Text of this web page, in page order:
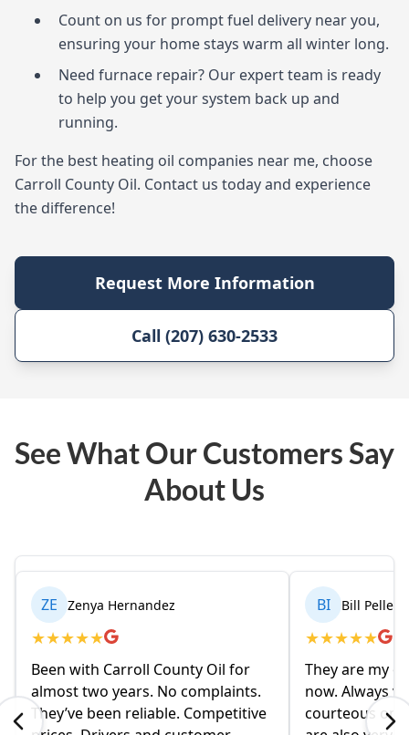
Count on us for prompt fuel delivery near you,
ensuring your home stays warm all winter long.
Need furnace repair? Our expert team is ready
to help you get your system back up and
running.
For the best heating oil companies near me, choose
Carroll County Oil. Contact us today and experience
the difference!
Request More Information
Call (207) 630-2533
See What Our Customers Say
About Us
ZE Zenya Hernandez
★★★★★
Been with Carroll County Oil for
almost two years. No complaints.
They’ve been reliable. Competitive
BI Bill
★★★★★
They are my
now. Always
courteous on